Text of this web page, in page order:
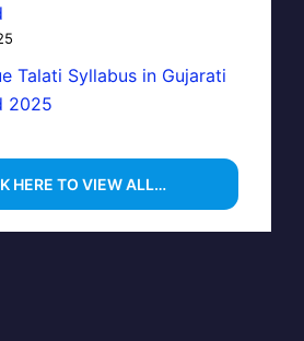
Talati Syllabus in Gujarati
2025
HERE TO VIEW ALL…